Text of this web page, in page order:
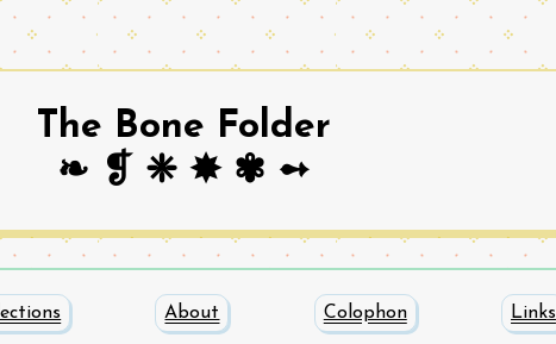
The Bone Folder
❧ ❡ ❈ ✸ ✾ ➻
About Colophon Links